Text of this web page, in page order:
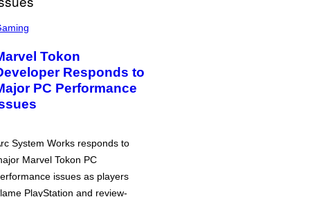
Tokon
Responds to
PC Performance
System Works responds to
Marvel Tokon PC
issues as players
PlayStation and review-